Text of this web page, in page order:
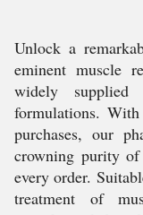
Unlock a
eminent muscle
widely supplied
formulations.
purchases, our
crowning purity
every order.
treatment of